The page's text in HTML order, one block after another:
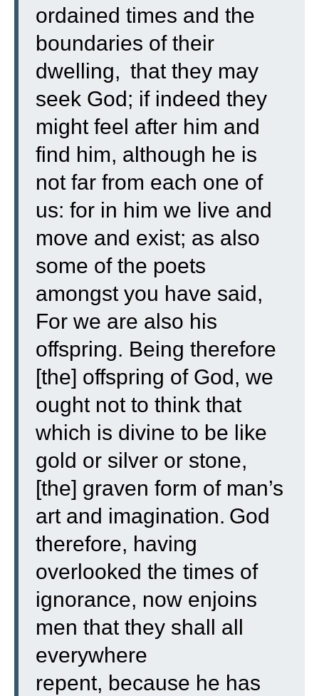
ordained times and the
boundaries of their
dwelling, that they may
seek God; if indeed they
might feel after him and
find him, although he is
not far from each one of
us: for in him we live and
move and exist; as also
some of the poets
amongst you have said,
For we are also his
offspring. Being therefore
[the] offspring of God, we
ought not to think that
which is divine to be like
gold or silver or stone,
[the] graven form of man’s
art and imagination. God
therefore, having
overlooked the times of
ignorance, now enjoins
men that they shall all
everywhere
repent, because he has